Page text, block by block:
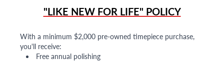
"LIKE NEW FOR LIFE" POLICY
With a minimum $2,000 pre-owned timepiece purchase,
you'll receive:
Free annual polishing